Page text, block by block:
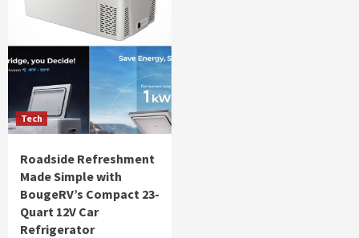
Tech
Roadside Refreshment
Made Simple with
BougeRV’s Compact 23-
Quart 12V Car
Refrigerator